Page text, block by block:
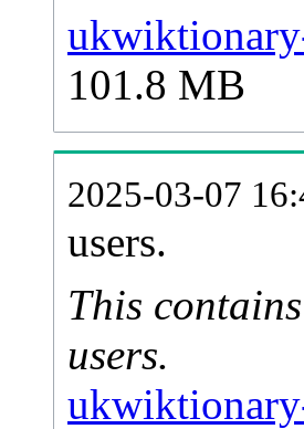
101.8 MB
2025-03-07
users.
This
users.